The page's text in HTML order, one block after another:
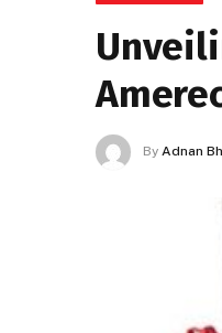
By Adnan